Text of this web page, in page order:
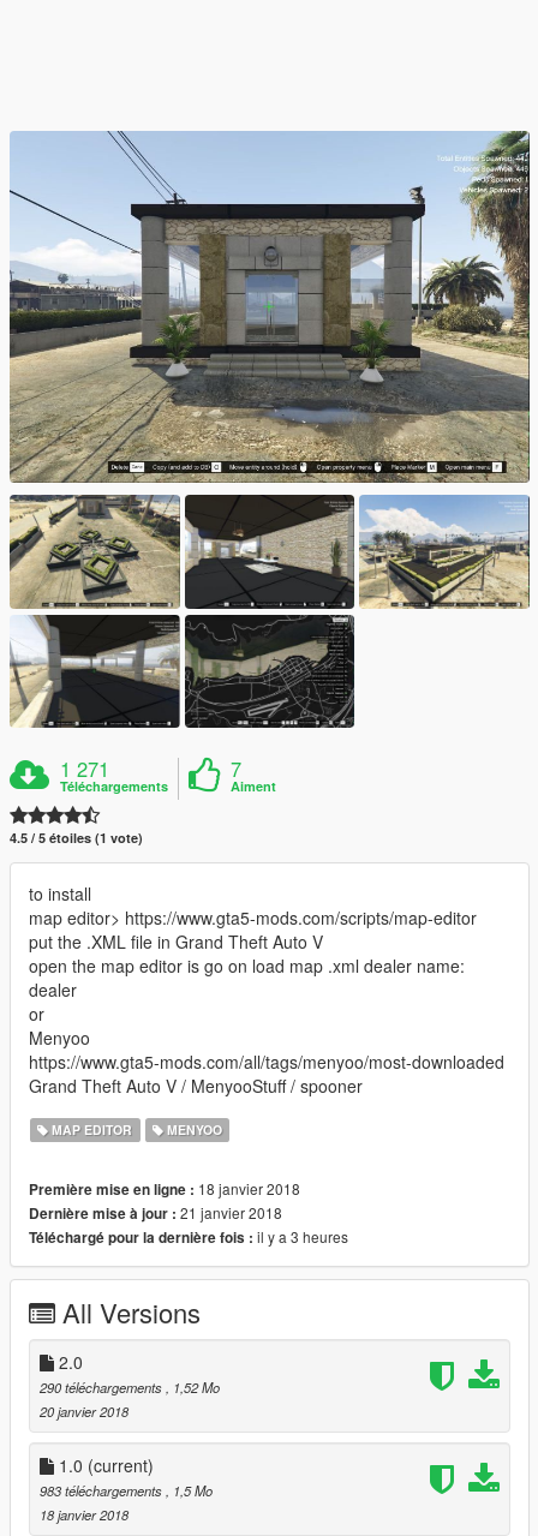
1 271
Téléchargements
7
Aiment
4.5 / 5 étoiles (1 vote)
to install
map editor> https://www.gta5-mods.com/scripts/map-editor
put the .XML file in Grand Theft Auto V
open the map editor is go on load map .xml dealer name:
dealer
or
Menyoo
https://www.gta5-mods.com/all/tags/menyoo/most-downloaded
Grand Theft Auto V / MenyooStuff / spooner
MAP EDITOR MENYOO
Première mise en ligne : 18 janvier 2018
Dernière mise à jour : 21 janvier 2018
Téléchargé pour la dernière fois : il y a 3 heures
All Versions
2.0
290 téléchargements
, 1,52 Mo
20 janvier 2018
1.0 (current)
983 téléchargements
, 1,5 Mo
18 janvier 2018